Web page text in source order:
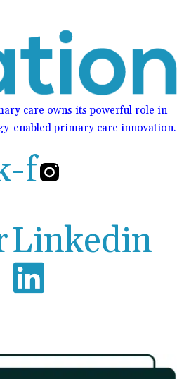
care owns its powerful role in
enabled primary care innovation.
f
Linkedin